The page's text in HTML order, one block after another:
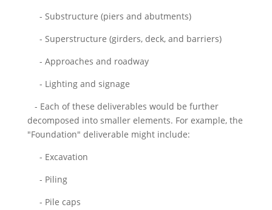
- Substructure (piers and abutments)
- Superstructure (girders, deck, and barriers)
- Approaches and roadway
- Lighting and signage
- Each of these deliverables would be further
decomposed into smaller elements. For example, the
"Foundation" deliverable might include:
- Excavation
- Piling
- Pile caps